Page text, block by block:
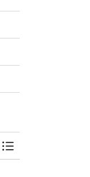
Toggle Menu